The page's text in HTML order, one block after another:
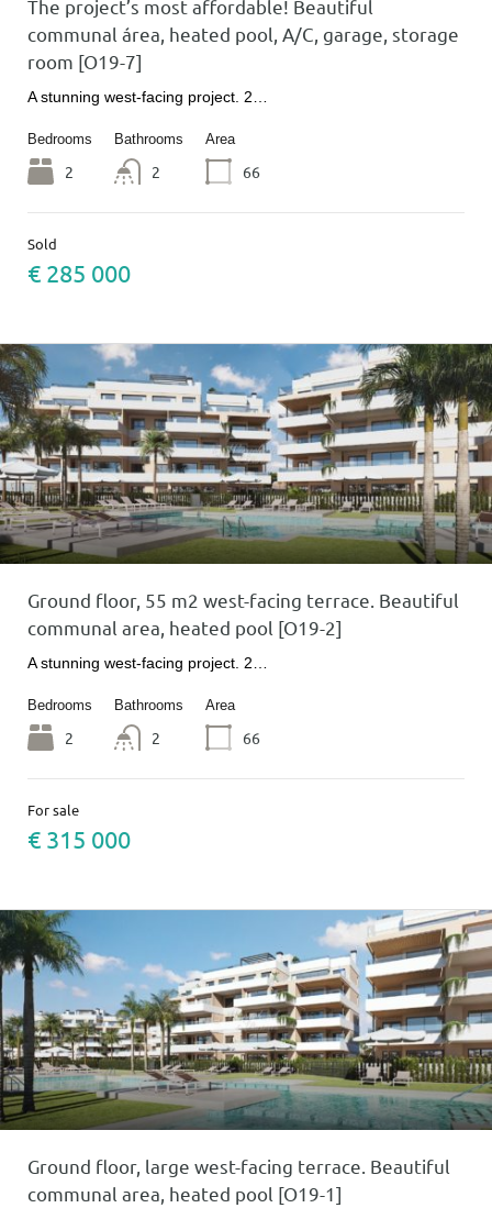
The project’s most affordable! Beautiful
communal área, heated pool, A/C, garage, storage
room [O19-7]
A stunning west-facing project. 2…
Bedrooms
2
Bathrooms
2
Area
66
Sold
€ 285 000
Ground floor, 55 m2 west-facing terrace. Beautiful
communal area, heated pool [O19-2]
A stunning west-facing project. 2…
Bedrooms
2
Bathrooms
2
Area
66
For sale
€ 315 000
Ground floor, large west-facing terrace. Beautiful
communal area, heated pool [O19-1]